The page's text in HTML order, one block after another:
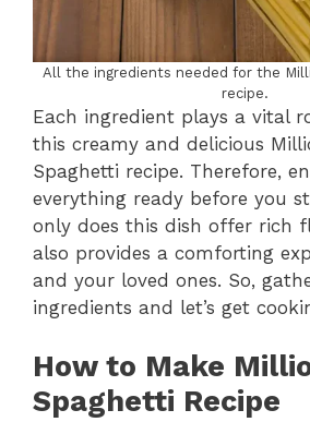
All the ingredients needed for the
recipe.
Each ingredient plays a vital
this creamy and delicious
Spaghetti recipe. Therefore,
everything ready before you
only does this dish offer rich
also provides a comforting
and your loved ones. So,
ingredients and let’s get
How to Make
Spaghetti Recipe